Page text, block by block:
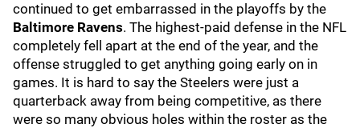
continued to get embarrassed in the playoffs by the
Baltimore Ravens. The highest-paid defense in the NFL
completely fell apart at the end of the year, and the
offense struggled to get anything going early on in
games. It is hard to say the Steelers were just a
quarterback away from being competitive, as there
were so many obvious holes within the roster as the